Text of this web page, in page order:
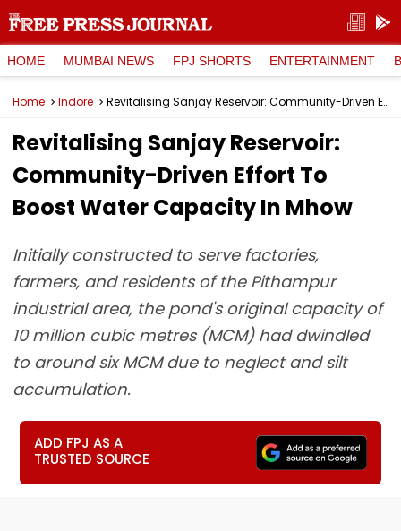
HOME MUMBAI NEWS FPJ SHORTS ENTERTAINMENT
Home Indore Revitalising Sanjay Reservoir: Community-Driven Effort To Boost Water Capacity In Mhow
Revitalising Sanjay Reservoir:
Community-Driven Effort To
Boost Water Capacity In Mhow
Initially constructed to serve factories,
farmers, and residents of the Pithampur
industrial area, the pond's original capacity of
10 million cubic metres (MCM) had dwindled
to around six MCM due to neglect and silt
accumulation.
ADD FPJ AS A
TRUSTED SOURCE